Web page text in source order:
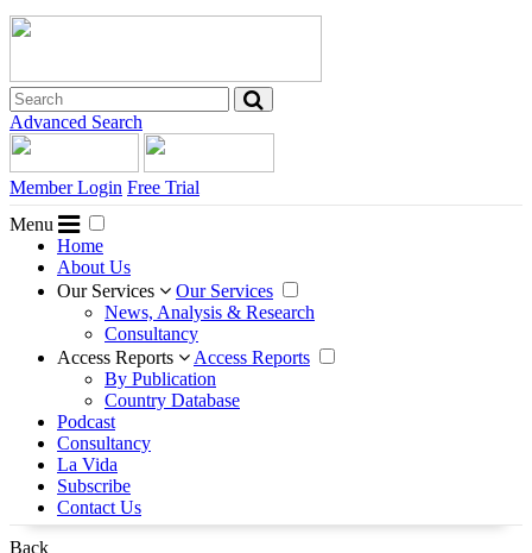
Advanced Search
Member Login Free Trial
Menu
Home
About Us
Our Services
Our Services
News, Analysis & Research
Consultancy
Access Reports
Access Reports
By Publication
Country Database
Podcast
Consultancy
La Vida
Subscribe
Contact Us
Back